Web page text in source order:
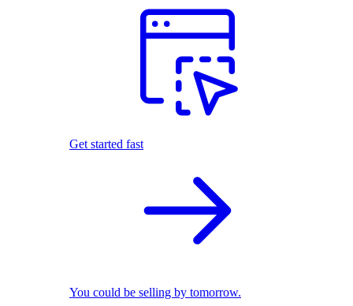
Get started fast
You could be selling by tomorrow.